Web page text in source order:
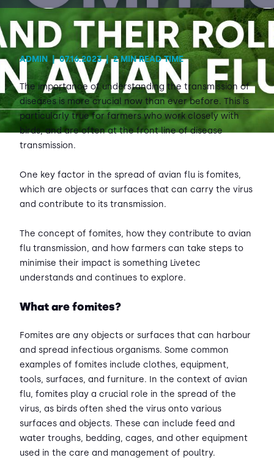
Emergency Help
ADMIN | 07.16.2023 | 2 MIN READ TIME
The importance of understanding the transmission of
diseases is more crucial now than ever before. This is
particularly true for farmers who work closely with
birds, and are often at the front line of disease
transmission.
One key factor in the spread of avian flu is fomites,
which are objects or surfaces that can carry the virus
and contribute to its transmission.
The concept of fomites, how they contribute to avian
flu transmission, and how farmers can take steps to
minimise their impact is something Livetec
understands and continues to explore.
What are fomites?
Fomites are any objects or surfaces that can harbour
and spread infectious organisms. Some common
examples of fomites include clothes, equipment,
tools, surfaces, and furniture. In the context of avian
flu, fomites play a crucial role in the spread of the
virus, as birds often shed the virus onto various
surfaces and objects. These can include feed and
water troughs, bedding, cages, and other equipment
used in the care and management of poultry.